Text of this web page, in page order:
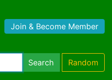
Join & Become Member
Search Random